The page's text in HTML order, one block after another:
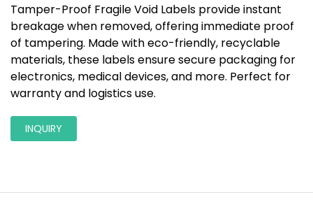
Tamper-Proof Fragile Void Labels provide instant
breakage when removed, offering immediate proof
of tampering. Made with eco-friendly, recyclable
materials, these labels ensure secure packaging for
electronics, medical devices, and more. Perfect for
warranty and logistics use.
INQUIRY